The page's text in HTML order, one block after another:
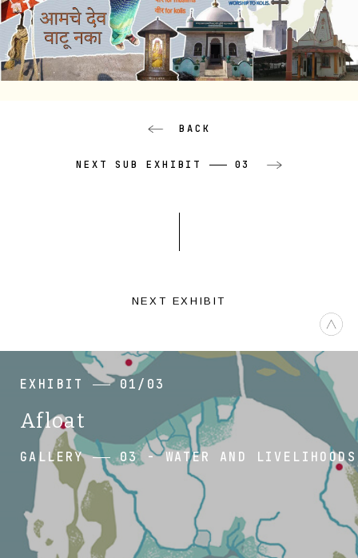
BACK
NEXT SUB EXHIBIT 03
NEXT EXHIBIT
EXHIBIT 01/03
Afloat
GALLERY 03 - WATER AND LIVELIHOODS